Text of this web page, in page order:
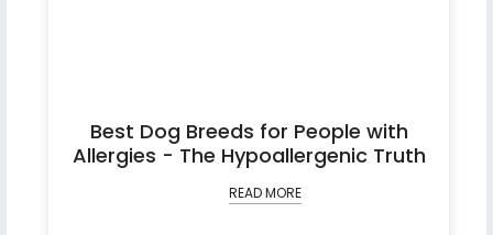
Best Dog Breeds for People with
Allergies - The Hypoallergenic Truth
READ MORE